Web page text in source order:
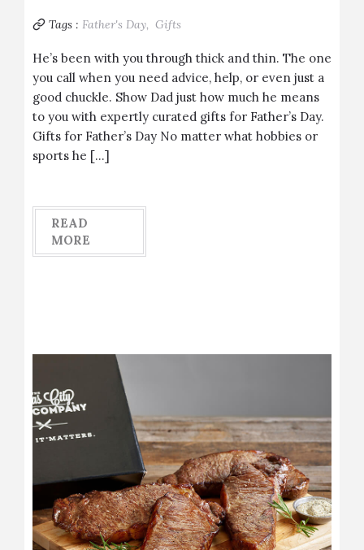
Tags : Father's Day, Gifts
He’s been with you through thick and thin. The one
you call when you need advice, help, or even just a
good chuckle. Show Dad just how much he means
to you with expertly curated gifts for Father’s Day.
Gifts for Father’s Day No matter what hobbies or
sports he […]
READ
MORE